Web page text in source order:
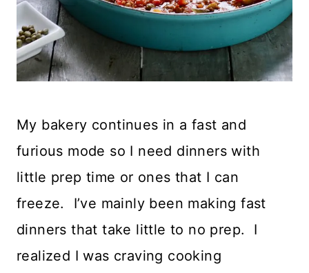
My bakery continues in a fast and
furious mode so I need dinners with
little prep time or ones that I can
freeze. I’ve mainly been making fast
dinners that take little to no prep. I
realized I was craving cooking